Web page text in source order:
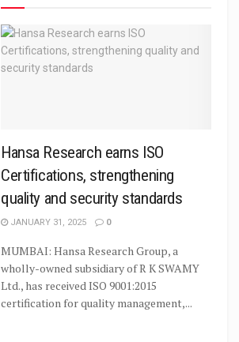
Hansa Research earns ISO
Certifications, strengthening
quality and security standards
JANUARY 31, 2025 0
MUMBAI: Hansa Research Group, a
wholly-owned subsidiary of R K SWAMY
Ltd., has received ISO 9001:2015
certification for quality management,...